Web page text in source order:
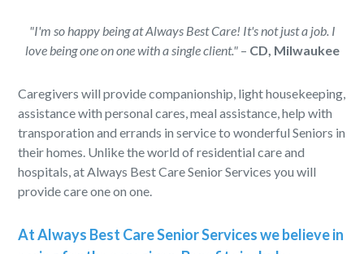
"I'm so happy being at Always Best Care! It's not just a job. I
love being one on one with a single client."– CD, Milwaukee
Caregivers will provide companionship, light housekeeping,
assistance with personal cares, meal assistance, help with
transporation and errands in service to wonderful Seniors in
their homes. Unlike the world of residential care and
hospitals, at Always Best Care Senior Services you will
provide care one on one.
At Always Best Care Senior Services we believe in